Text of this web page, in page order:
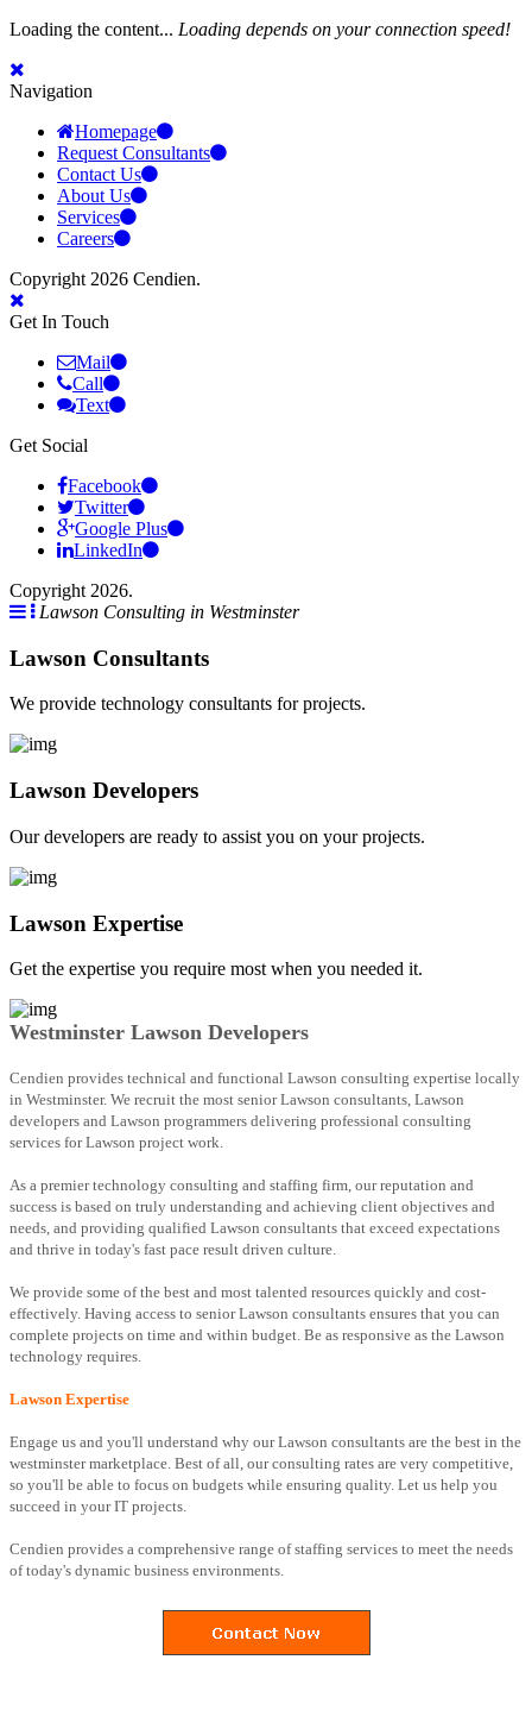
Loading the content... Loading depends on your connection speed!
Navigation
Homepage
Request Consultants
Contact Us
About Us
Services
Careers
Copyright 2026 Cendien.
Get In Touch
Mail
Call
Text
Get Social
Facebook
Twitter
Google Plus
LinkedIn
Copyright 2026.
Lawson Consulting in Westminster
Lawson Consultants
We provide technology consultants for projects.
Lawson Developers
Our developers are ready to assist you on your projects.
Lawson Expertise
Get the expertise you require most when you needed it.
Westminster Lawson Developers
Cendien provides technical and functional Lawson consulting expertise locally
in Westminster. We recruit the most senior Lawson consultants, Lawson
developers and Lawson programmers delivering professional consulting
services for Lawson project work.
As a premier technology consulting and staffing firm, our reputation and
success is based on truly understanding and achieving client objectives and
needs, and providing qualified Lawson consultants that exceed expectations
and thrive in today's fast pace result driven culture.
We provide some of the best and most talented resources quickly and cost-
effectively. Having access to senior Lawson consultants ensures that you can
complete projects on time and within budget. Be as responsive as the Lawson
technology requires.
Lawson Expertise
Engage us and you'll understand why our Lawson consultants are the best in the
westminster marketplace. Best of all, our consulting rates are very competitive,
so you'll be able to focus on budgets while ensuring quality. Let us help you
succeed in your IT projects.
Cendien provides a comprehensive range of staffing services to meet the needs
of today's dynamic business environments.